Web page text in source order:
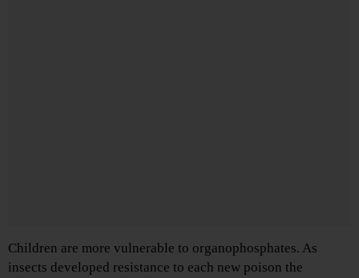
Children are more vulnerable to organophosphates. As
insects developed resistance to each new poison the